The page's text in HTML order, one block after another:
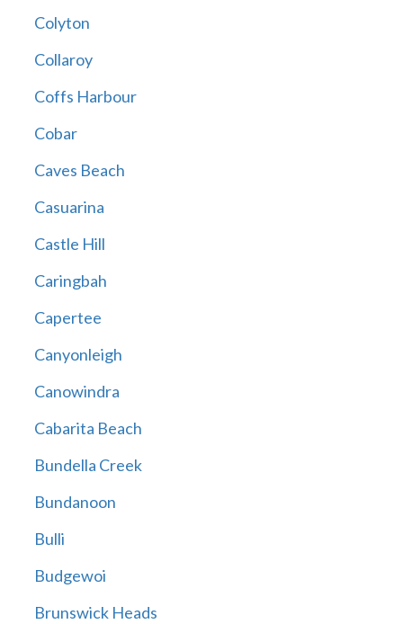
Colyton
Collaroy
Coffs Harbour
Cobar
Caves Beach
Casuarina
Castle Hill
Caringbah
Capertee
Canyonleigh
Canowindra
Cabarita Beach
Bundella Creek
Bundanoon
Bulli
Budgewoi
Brunswick Heads